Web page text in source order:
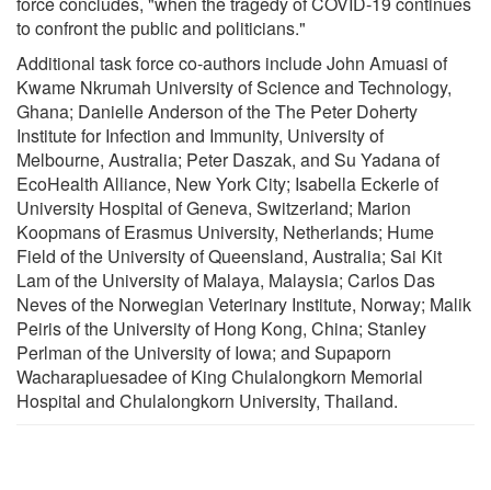
to confront the public and politicians."
Additional task force co-authors include John Amuasi of
Kwame Nkrumah University of Science and Technology,
Ghana; Danielle Anderson of the The Peter Doherty
Institute for Infection and Immunity, University of
Melbourne, Australia; Peter Daszak, and Su Yadana of
EcoHealth Alliance, New York City; Isabella Eckerle of
University Hospital of Geneva, Switzerland; Marion
Koopmans of Erasmus University, Netherlands; Hume
Field of the University of Queensland, Australia; Sai Kit
Lam of the University of Malaya, Malaysia; Carlos Das
Neves of the Norwegian Veterinary Institute, Norway; Malik
Peiris of the University of Hong Kong, China; Stanley
Perlman of the University of Iowa; and Supaporn
Wacharapluesadee of King Chulalongkorn Memorial
Hospital and Chulalongkorn University, Thailand.